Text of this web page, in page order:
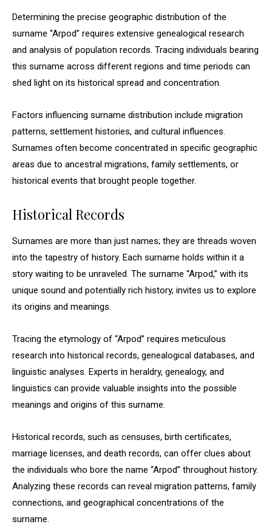
Determining the precise geographic distribution of the
surname “Arpod” requires extensive genealogical research
and analysis of population records. Tracing individuals bearing
this surname across different regions and time periods can
shed light on its historical spread and concentration.
Factors influencing surname distribution include migration
patterns, settlement histories, and cultural influences.
Surnames often become concentrated in specific geographic
areas due to ancestral migrations, family settlements, or
historical events that brought people together.
Historical Records
Surnames are more than just names; they are threads woven
into the tapestry of history. Each surname holds within it a
story waiting to be unraveled. The surname “Arpod,” with its
unique sound and potentially rich history, invites us to explore
its origins and meanings.
Tracing the etymology of “Arpod” requires meticulous
research into historical records, genealogical databases, and
linguistic analyses. Experts in heraldry, genealogy, and
linguistics can provide valuable insights into the possible
meanings and origins of this surname.
Historical records, such as censuses, birth certificates,
marriage licenses, and death records, can offer clues about
the individuals who bore the name “Arpod” throughout history.
Analyzing these records can reveal migration patterns, family
connections, and geographical concentrations of the
surname.